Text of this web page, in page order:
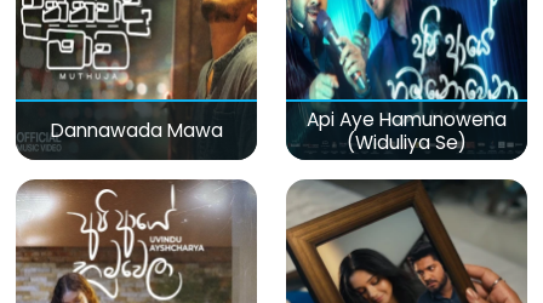
Dannawada Mawa
Api Aye Hamunowena
(Widuliya Se)